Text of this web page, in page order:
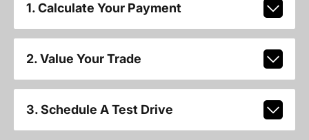
1. Calculate Your Payment
2. Value Your Trade
3. Schedule A Test Drive